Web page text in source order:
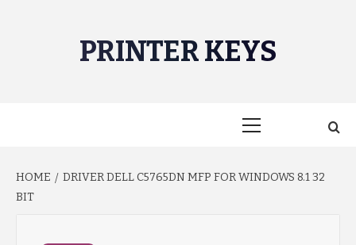
PRINTER KEYS
HOME
DRIVER DELL C5765DN MFP FOR WINDOWS 8.1 32
BIT